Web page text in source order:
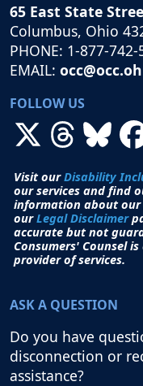
65 East State
Columbus, Ohio
PHONE: 1-877-742-
EMAIL:
FOLLOW US
Visit ourDisability
our services and find
information about
ourLegal Disclaimer
accurate but not
Consumers' Counsel
provider of services.
ASK A QUESTION
Do you have
disconnection or
assistance?